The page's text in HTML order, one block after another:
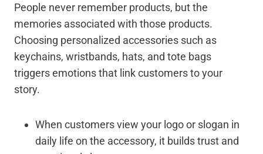
People never remember products, but the
memories associated with those products.
Choosing personalized accessories such as
keychains, wristbands, hats, and tote bags
triggers emotions that link customers to your
story.
When customers view your logo or slogan in
daily life on the accessory, it builds trust and